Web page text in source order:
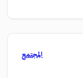
المجتمع